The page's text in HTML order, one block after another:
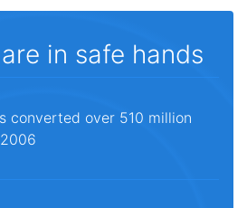
in safe hands
converted over 510 million